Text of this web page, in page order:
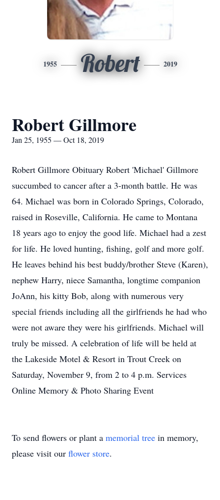
1955 Robert 2019
Robert Gillmore
Jan 25, 1955 — Oct 18, 2019
Robert Gillmore Obituary Robert 'Michael' Gillmore
succumbed to cancer after a 3-month battle. He was
64. Michael was born in Colorado Springs, Colorado,
raised in Roseville, California. He came to Montana
18 years ago to enjoy the good life. Michael had a zest
for life. He loved hunting, fishing, golf and more golf.
He leaves behind his best buddy/brother Steve (Karen),
nephew Harry, niece Samantha, longtime companion
JoAnn, his kitty Bob, along with numerous very
special friends including all the girlfriends he had who
were not aware they were his girlfriends. Michael will
truly be missed. A celebration of life will be held at
the Lakeside Motel & Resort in Trout Creek on
Saturday, November 9, from 2 to 4 p.m. Services
Online Memory & Photo Sharing Event
To send flowers or plant a memorial tree in memory,
please visit our flower store.